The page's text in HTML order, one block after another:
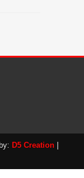
D5 Creation